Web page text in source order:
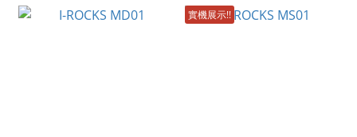
實機展示!!